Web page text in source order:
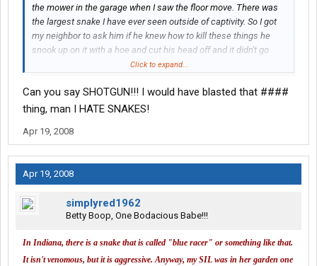
the mower in the garage when I saw the floor move. There was
the largest snake I have ever seen outside of captivity. So I got
my neighbor to ask him if he knew how to kill these things he
snook up on it with a hoe and cut his head off and it didn't go
smoothly that snake fought hard but eventually the hoe won.
bad boy up.Their was much debate to what kind of snake it was
it was at least six feet long and he was not on weight watchers.
Click to expand...
Can you say SHOTGUN!!! I would have blasted that ####
thing, man I HATE SNAKES!
Apr 19, 2008
Apr 19, 2008
simplyred1962
Betty Boop, One Bodacious Babe!!!
In Indiana, there is a snake that is called "blue racer" or something like that.
It isn't venomous, but it is aggressive. Anyway, my SIL was in her garden one